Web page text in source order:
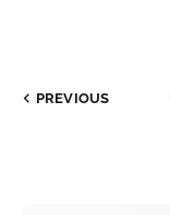
PREVIOUS